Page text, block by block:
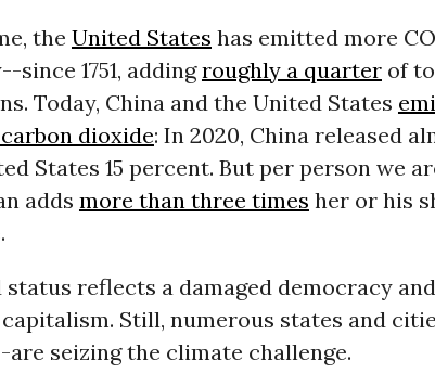
the United States has emitted more
since 1751, addingroughly a quarterof
Today, China and the United States
dioxide: In 2020, China released
States 15 percent. But per person we
adds more than three times her or his
status reflects a damaged democracy
Still, numerous states and
are seizing the climate challenge.